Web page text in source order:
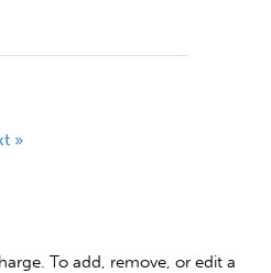
»
To add, remove, or edit a